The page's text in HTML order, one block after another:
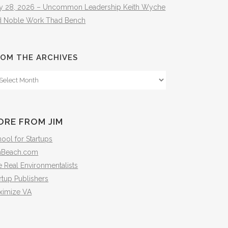
28, 2026 – Uncommon Leadership Keith Wyche
Noble Work Thad Bench
THE ARCHIVES
FROM JIM
for Startups
Real Environmentalists
Publishers
VA